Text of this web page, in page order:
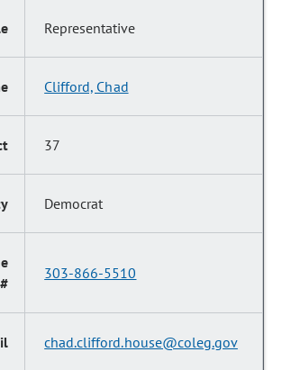
Representative
Clifford, Chad
37
Democrat
303-866-5510
chad.clifford.house@coleg.gov